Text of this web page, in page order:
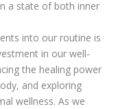
a state of both inner
into our routine is
in our well-
the healing power
and exploring
wellness. As we